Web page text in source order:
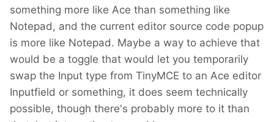
something more like Ace than something like
Notepad, and the current editor source code popup
is more like Notepad. Maybe a way to achieve that
would be a toggle that would let you temporarily
swap the Input type from TinyMCE to an Ace editor
Inputfield or something, it does seem technically
possible, though there's probably more to it than